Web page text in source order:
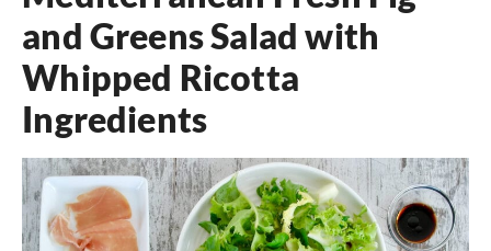
and Greens Salad with
Whipped Ricotta
Ingredients